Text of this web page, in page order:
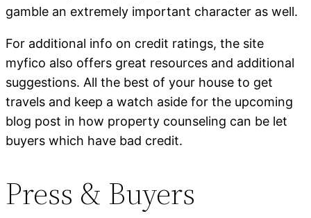
gamble an extremely important character as well.
For additional info on credit ratings, the site
myfico also offers great resources and additional
suggestions. All the best of your house to get
travels and keep a watch aside for the upcoming
blog post in how property counseling can be let
buyers which have bad credit.
Press & Buyers